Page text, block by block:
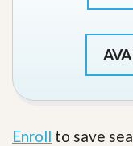
Enroll to save